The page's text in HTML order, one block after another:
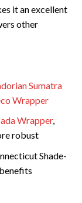
it an excellent
other
Sumatra
Wrapper
Wrapper,
robust
Shade-